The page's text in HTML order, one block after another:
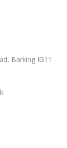
Barking IG11